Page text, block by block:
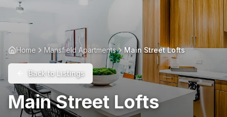
Home Mansfield Apartments Main Street Lofts
Back to Listings
Main Street Lofts